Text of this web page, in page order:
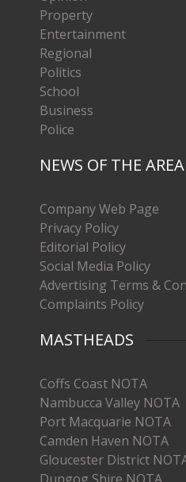
Property
Entertainment
Regional
Politics
School
Business
Police
NEWS OF THE
Company Web Page
Privacy Policy
Editorial Policy
Social Media Policy
Advertising Terms &
Complaints Policy
MASTHEADS
Coffs Coast NOTA
Nambucca Valley NOTA
Port Macquarie NOTA
Camden Haven NOTA
Gloucester District
Dungog Shire NOTA